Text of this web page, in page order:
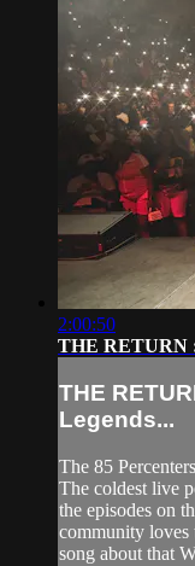
2:00:50
THE RETURN
THE
Legends...
The 85
The coldest live
the episodes on
community loves
song about that